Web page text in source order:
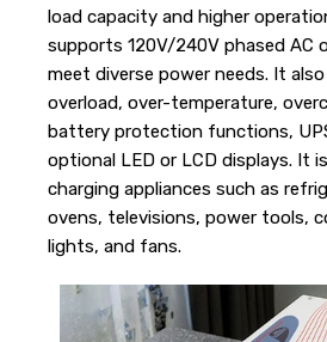
load capacity and higher
supports 120V/240V phased
meet diverse power needs. It
overload, over-temperature,
battery protection functions,
optional LED or LCD displays. It
charging appliances such as
ovens, televisions, power tools,
lights, and fans.